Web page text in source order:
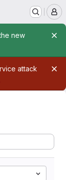
new
attack